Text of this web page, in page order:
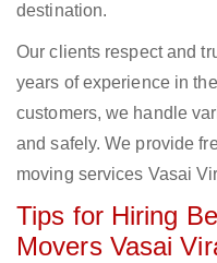
destination.
Our clients respect and
years of experience in
customers, we handle
and safely. We provide
moving services Vasai
Tips for Hiring
Movers Vasai